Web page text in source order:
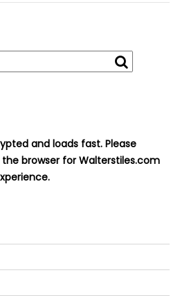
and loads fast. Please
browser for Walterstiles.com